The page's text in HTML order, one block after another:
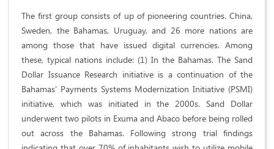
The first group consists of up of pioneering countries. China,
Sweden, the Bahamas, Uruguay, and 26 more nations are
among those that have issued digital currencies. Among
these, typical nations include: (1) In the Bahamas. The Sand
Dollar Issuance Research initiative is a continuation of the
Bahamas' Payments Systems Modernization Initiative (PSMI)
initiative, which was initiated in the 2000s. Sand Dollar
underwent two pilots in Exuma and Abaco before being rolled
out across the Bahamas. Following strong trial findings